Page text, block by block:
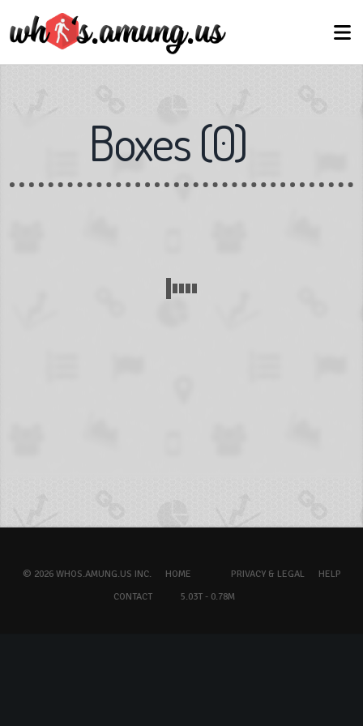
Boxes(0)
© 2026 WHOS.AMUNG.US INC. HOME PRIVACY & LEGAL
HELP
CONTACT
5.03T - 0.78M